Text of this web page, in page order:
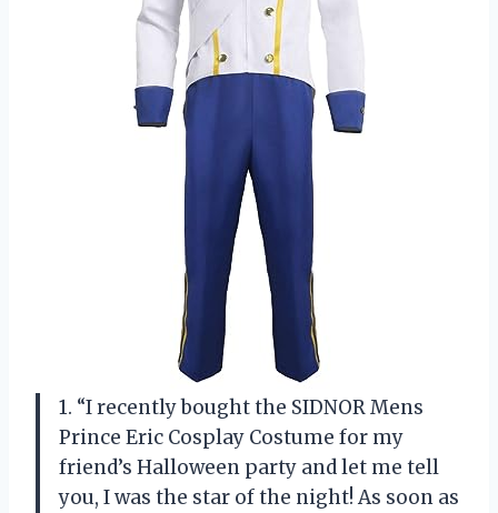
1. “I recently bought the SIDNOR Mens
Prince Eric Cosplay Costume for my
friend’s Halloween party and let me tell
you, I was the star of the night! As soon as